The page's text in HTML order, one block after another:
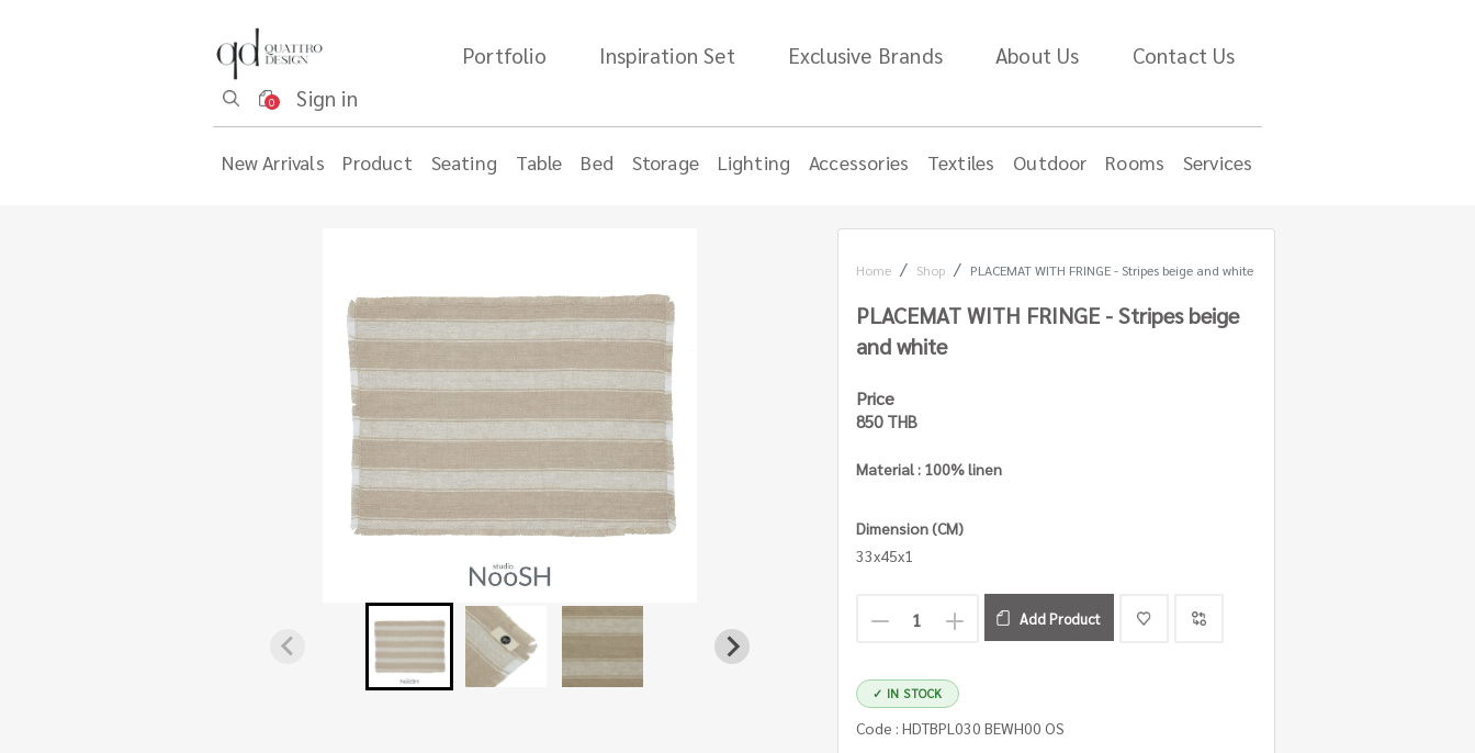
Portfolio Inspiration Set Exclusive Brands About Us Contact Us
0 Sign in
New Arrivals Product Seating Table Bed Storage Lighting Accessories Textiles Outdoor Rooms Services
Home Shop PLACEMAT WITH FRINGE - Stripes beige and white
PLACEMAT WITH FRINGE - Stripes beige
and white
Price
850 THB
Material : 100% linen
Dimension (CM)
33x45x1
Add Product
✓ IN STOCK
Code : HDTBPL030 BEWH00 OS